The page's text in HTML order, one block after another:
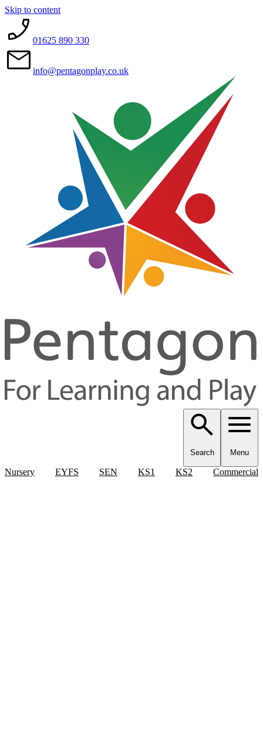
Skip to content
01625 890 330
info@pentagonplay.co.uk
Search Menu
Nursery EYFS SEN KS1 KS2 Commercial